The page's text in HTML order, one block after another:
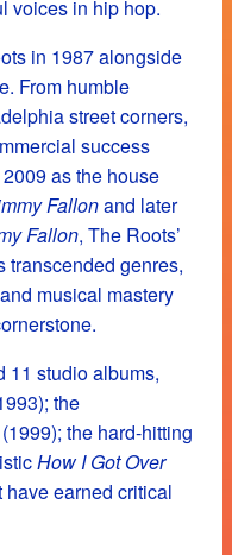
voices in hip hop.
in 1987 alongside
From humble
street corners,
success
as the house
Fallonand later
Fallon, The Roots’
transcended genres,
musical mastery
11 studio albums,
the
the hard-hitting
How I Got Over
have earned critical